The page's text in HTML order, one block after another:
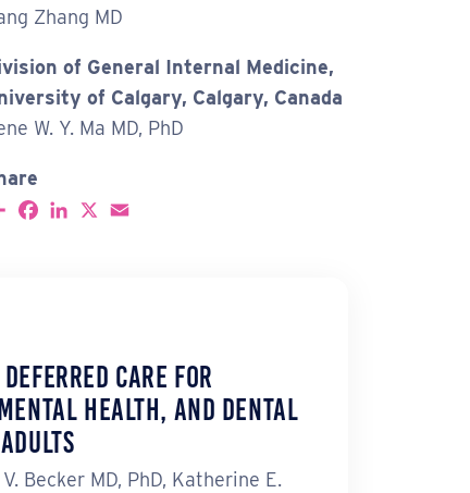
Zhang MD
of General Internal Medicine,
of Calgary, Calgary, Canada
W. Y. Ma MD, PhD
S
h
F
a
L X
Deferred Care for
Health, and Dental
Adults
Becker MD, PhD, Katherine E.